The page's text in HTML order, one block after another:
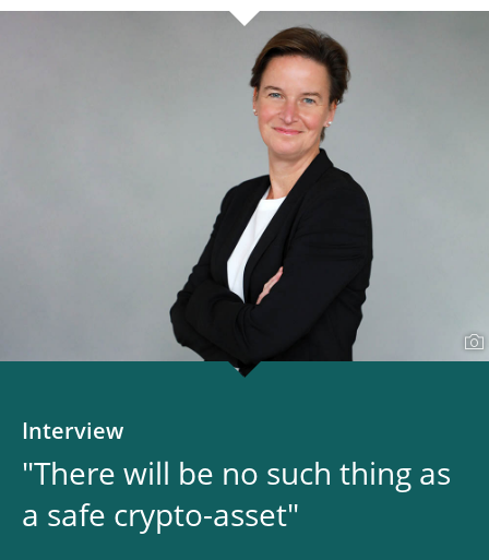
Interview
"There will be no such thing as
a safe crypto-asset"